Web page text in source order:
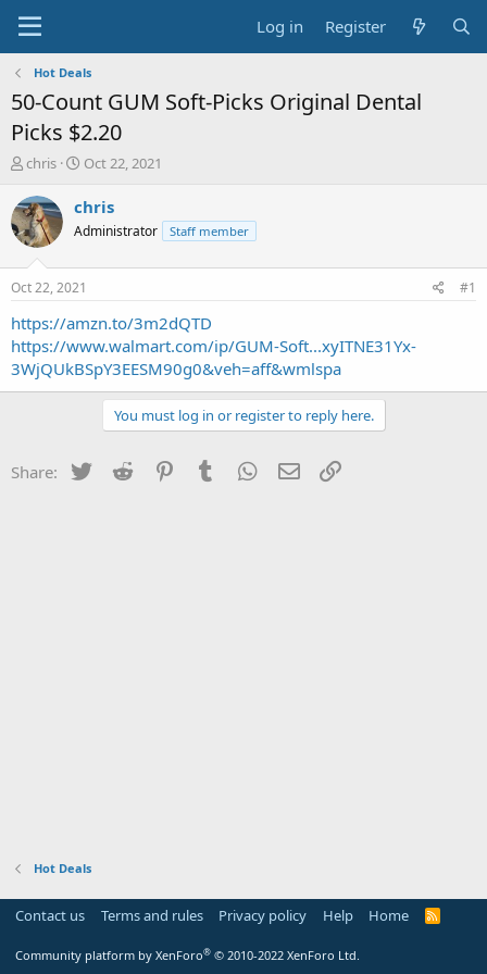
Log in Register
Hot Deals
50-Count GUM Soft-Picks Original Dental
Picks $2.20
T
r
e
a
s
t
a
r
t
e
r
chris
S
a
t
a
t
e
Oct 22, 2021
chris
Administrator Staff member
Oct 22, 2021 #1
https://amzn.to/3m2dQTD
https://www.walmart.com/ip/GUM-Soft...xyITNE31Yx-
3WjQUkBSpY3EESM90g0&veh=aff&wmlspa
You must log in or register to reply here.
Share: Twitter Reddit PinterestTumblr WhatsApp
Email
Hot Deals
Contact us Terms and rules Privacy policy Help Home
R
Community platform by XenForo® © 2010-2022 XenForo Ltd.